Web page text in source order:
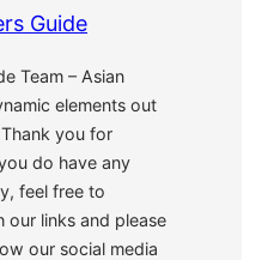
Guide
Team – Asian
elements out
you for
do have any
feel free to
links and please
our social media